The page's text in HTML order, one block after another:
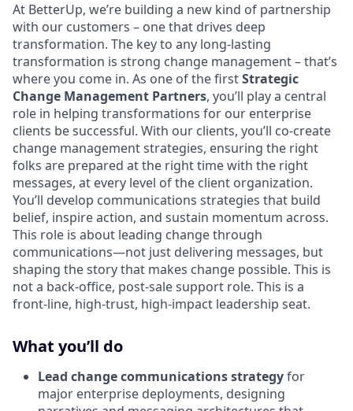
At BetterUp, we’re building a new kind of partnership
with our customers – one that drives deep
transformation. The key to any long-lasting
transformation is strong change management – that’s
where you come in. As one of the firstStrategic
Change Management Partners, you’ll play a central
role in helping transformations for our enterprise
clients be successful. With our clients, you’ll co-create
change management strategies, ensuring the right
folks are prepared at the right time with the right
messages, at every level of the client organization.
You’ll develop communications strategies that build
belief, inspire action, and sustain momentum across.
This role is about leading change through
communications—not just delivering messages, but
shaping the story that makes change possible. This is
not a back-office, post-sale support role. This is a
front-line, high-trust, high-impact leadership seat.
What you’ll do
Lead change communications strategyfor
major enterprise deployments, designing